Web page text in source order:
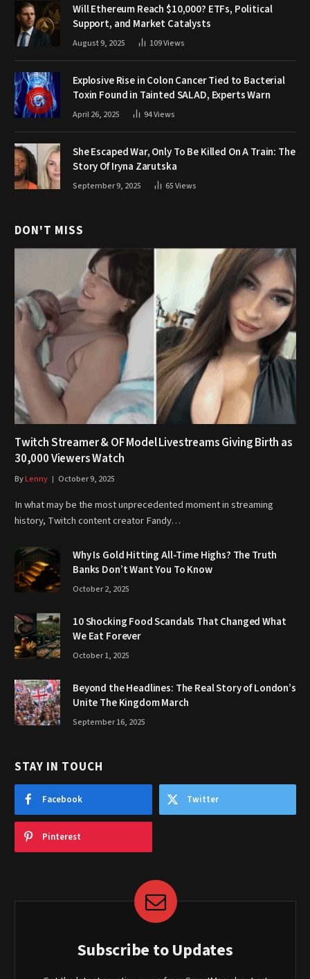
Will Ethereum Reach $10,000? ETFs, Political
Support, and Market Catalysts
August 9, 2025 109Views
Explosive Rise in Colon Cancer Tied to Bacterial
Toxin Found in Tainted SALAD, Experts Warn
April 26, 2025 94Views
She Escaped War, Only To Be Killed On A Train: The
Story Of Iryna Zarutska
September 9, 2025 65Views
DON'T MISS
Twitch Streamer & OF Model Livestreams Giving Birth as
30,000 Viewers Watch
ByLenny October 9, 2025
In what may be the most unprecedented moment in streaming
history, Twitch content creator Fandy…
Why Is Gold Hitting All-Time Highs? The Truth
Banks Don’t Want You To Know
October 2, 2025
10 Shocking Food Scandals That Changed What
We Eat Forever
October 1, 2025
Beyond the Headlines: The Real Story of London’s
Unite The Kingdom March
September 16, 2025
STAY IN TOUCH
Facebook Twitter
Pinterest
Subscribe to Updates